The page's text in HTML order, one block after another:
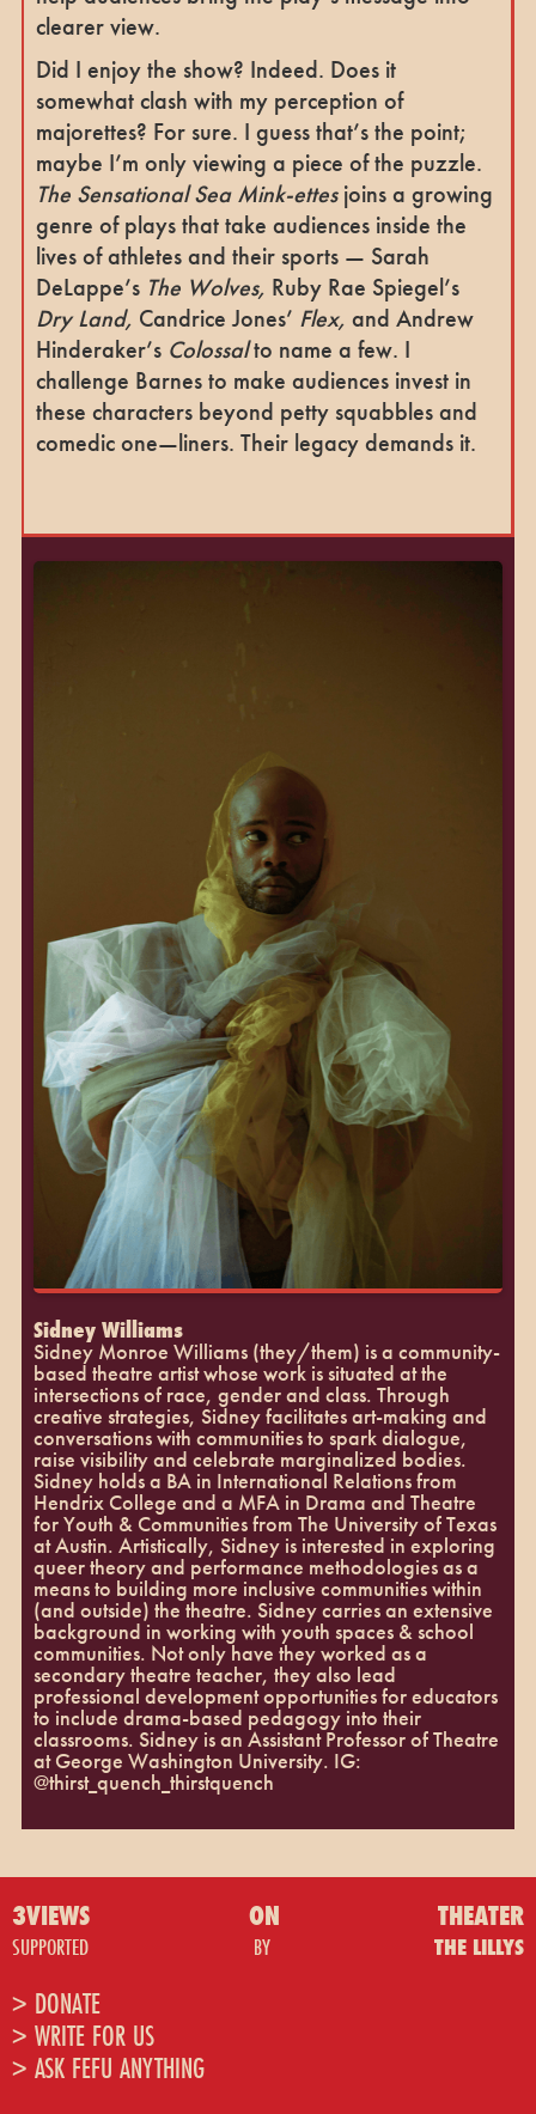
Sidney Williams
Sidney Monroe Williams (they/them) is a community-
based theatre artist whose work is situated at the
intersections of race, gender and class. Through
creative strategies, Sidney facilitates art-making and
conversations with communities to spark dialogue,
raise visibility and celebrate marginalized bodies.
Sidney holds a BA in International Relations from
Hendrix College and a MFA in Drama and Theatre
for Youth & Communities from The University of Texas
at Austin. Artistically, Sidney is interested in exploring
queer theory and performance methodologies as a
means to building more inclusive communities within
(and outside) the theatre. Sidney carries an extensive
background in working with youth spaces & school
communities. Not only have they worked as a
secondary theatre teacher, they also lead
professional development opportunities for educators
to include drama-based pedagogy into their
classrooms. Sidney is an Assistant Professor of Theatre
at George Washington University. IG:
@thirst_quench_thirstquench
clearer view.
Did I enjoy the show? Indeed. Does it
somewhat clash with my perception of
majorettes? For sure. I guess that’s the point;
maybe I’m only viewing a piece of the puzzle.
The Sensational Sea Mink-ettesjoins a growing
genre of plays that take audiences inside the
lives of athletes and their sports — Sarah
DeLappe’s The Wolves, Ruby Rae Spiegel’s
Dry Land, Candrice Jones’ Flex, and Andrew
Hinderaker’s Colossalto name a few. I
challenge Barnes to make audiences invest in
these characters beyond petty squabbles and
comedic one—liners. Their legacy demands it.
3VIEWS ON THEATER
SUPPORTED BY THE LILLYS
> DONATE
> WRITE FOR US
> ASK FEFU ANYTHING